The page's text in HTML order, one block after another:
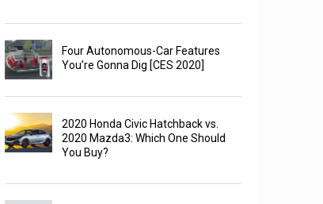
Four Autonomous-Car Features
You’re Gonna Dig [CES 2020]
2020 Honda Civic Hatchback vs.
2020 Mazda3: Which One Should
You Buy?